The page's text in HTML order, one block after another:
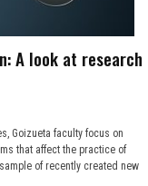
A look at research
Goizueta faculty focus on
that affect the practice of
of recently created new